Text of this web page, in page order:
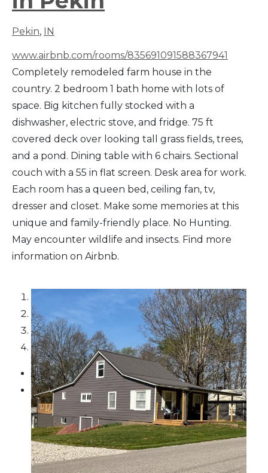
Pekin, IN
www.airbnb.com/rooms/835691091588367941
Completely remodeled farm house in the
country. 2 bedroom 1 bath home with lots of
space. Big kitchen fully stocked with a
dishwasher, electric stove, and fridge. 75 ft
covered deck over looking tall grass fields, trees,
and a pond. Dining table with 6 chairs. Sectional
couch with a 55 in flat screen. Desk area for work.
Each room has a queen bed, ceiling fan, tv,
dresser and closet. Make some memories at this
unique and family-friendly place. No Hunting.
May encounter wildlife and insects. Find more
information on Airbnb.
2
3
4